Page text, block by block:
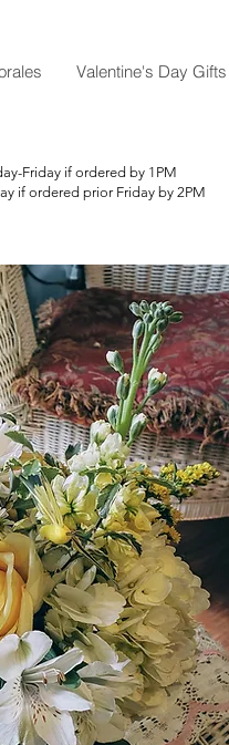
Valentine's Day Gifts
Friday if ordered by 1PM
if ordered prior Friday by 2PM